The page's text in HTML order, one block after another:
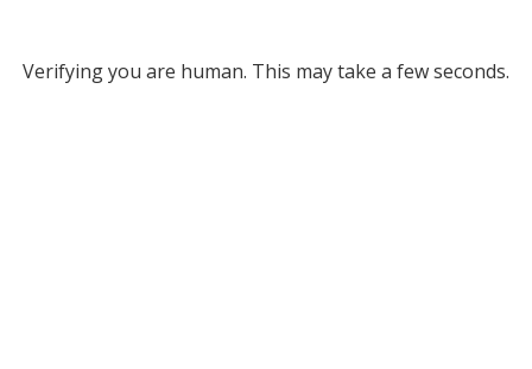
Verifying you are human. This may take a few seconds.